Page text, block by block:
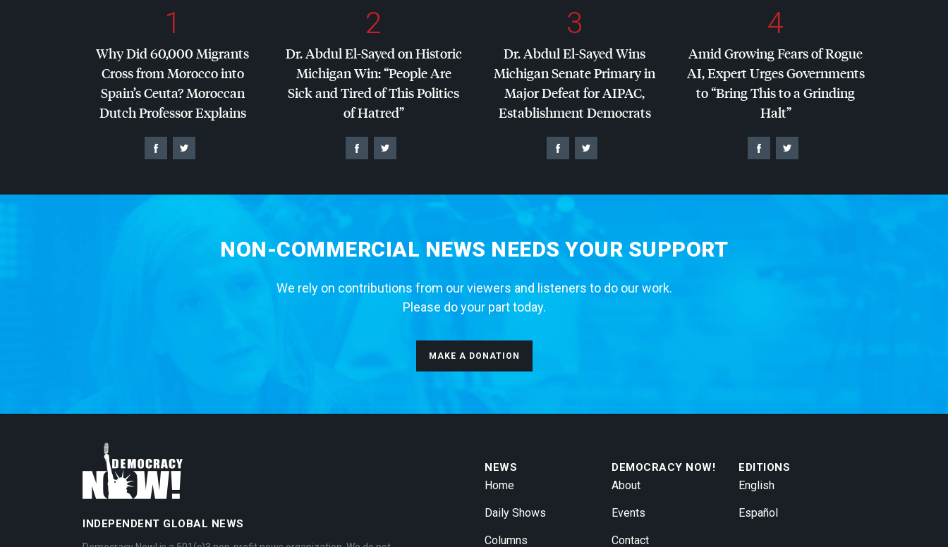
1
Why Did 60,000 Migrants
Cross from Morocco into
Spain’s Ceuta? Moroccan
Dutch Professor Explains
2
Dr. Abdul El-Sayed on Historic
Michigan Win: “People Are
Sick and Tired of This Politics
of Hatred”
3
Dr. Abdul El-Sayed Wins
Michigan Senate Primary in
Major Defeat forAIPAC,
Establishment Democrats
4
Amid Growing Fears of Rogue
AI, Expert Urges Governments
to “Bring This to a Grinding
Halt”
NON-COMMERCIAL NEWS NEEDS YOUR SUPPORT
We rely on contributions from our viewers and listeners to do our work.
Please do your part today.
MAKE A DONATION
INDEPENDENT GLOBAL NEWS
NEWS
Home
Daily Shows
Columns
DEMOCRACY NOW!
About
Events
Contact
EDITIONS
English
Español